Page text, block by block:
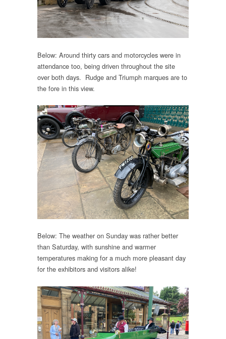
Below: Around thirty cars and motorcycles were in
attendance too, being driven throughout the site
over both days. Rudge and Triumph marques are to
the fore in this view.
Below: The weather on Sunday was rather better
than Saturday, with sunshine and warmer
temperatures making for a much more pleasant day
for the exhibitors and visitors alike!